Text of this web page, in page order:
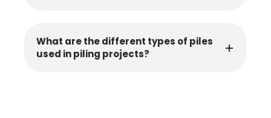
What are the different types of piles
used in piling projects?